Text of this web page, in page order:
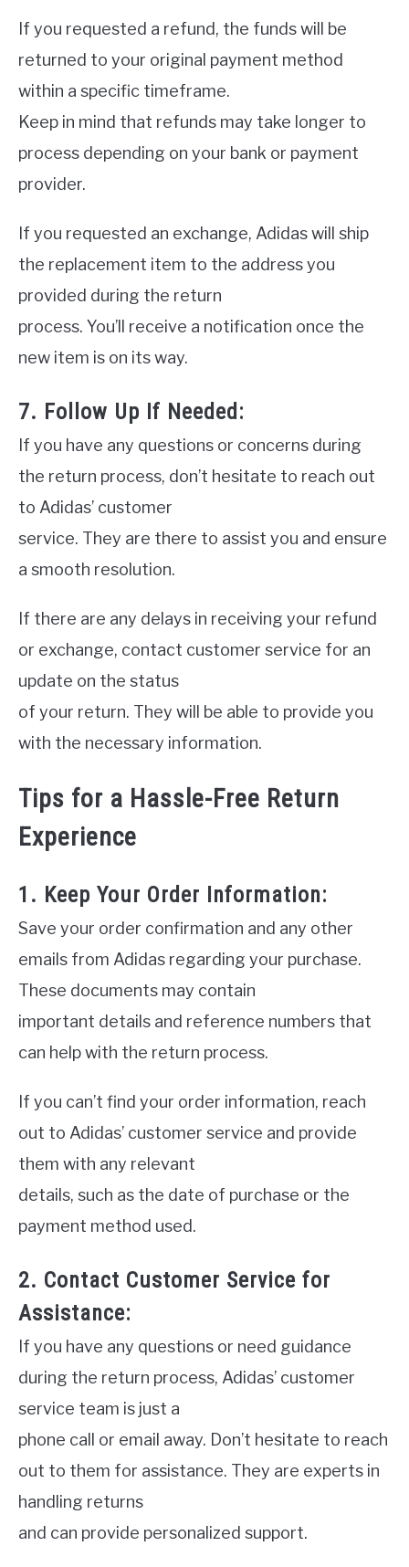
If you requested a refund, the funds will be
returned to your original payment method
within a specific timeframe.
Keep in mind that refunds may take longer to
process depending on your bank or payment
provider.
If you requested an exchange, Adidas will ship
the replacement item to the address you
provided during the return
process. You’ll receive a notification once the
new item is on its way.
7. Follow Up If Needed:
If you have any questions or concerns during
the return process, don’t hesitate to reach out
to Adidas’ customer
service. They are there to assist you and ensure
a smooth resolution.
If there are any delays in receiving your refund
or exchange, contact customer service for an
update on the status
of your return. They will be able to provide you
with the necessary information.
Tips for a Hassle-Free Return
Experience
1. Keep Your Order Information:
Save your order confirmation and any other
emails from Adidas regarding your purchase.
These documents may contain
important details and reference numbers that
can help with the return process.
If you can’t find your order information, reach
out to Adidas’ customer service and provide
them with any relevant
details, such as the date of purchase or the
payment method used.
2. Contact Customer Service for
Assistance:
If you have any questions or need guidance
during the return process, Adidas’ customer
service team is just a
phone call or email away. Don’t hesitate to reach
out to them for assistance. They are experts in
handling returns
and can provide personalized support.